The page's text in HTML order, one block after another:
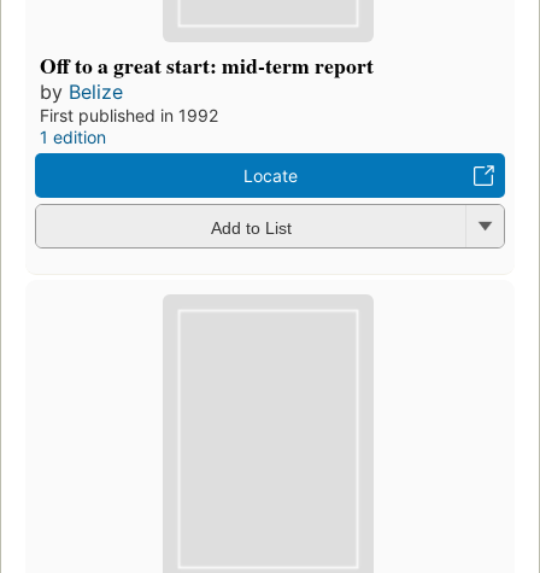
Off to a great start: mid-term report
by Belize
First published in 1992
1 edition
Locate
Add to List